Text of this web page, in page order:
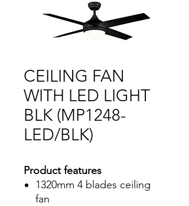
CEILING FAN
WITH LED LIGHT
BLK (MP1248-
LED/BLK)
Product features
1320mm 4 blades ceiling
fan